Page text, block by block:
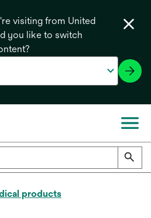
visiting from United
you like to switch
products